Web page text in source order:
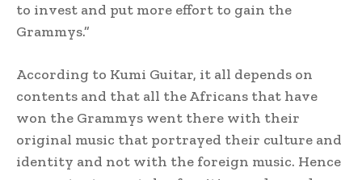
to invest and put more effort to gain the
Grammys.”
According to Kumi Guitar, it all depends on
contents and that all the Africans that have
won the Grammys went there with their
original music that portrayed their culture and
identity and not with the foreign music. Hence